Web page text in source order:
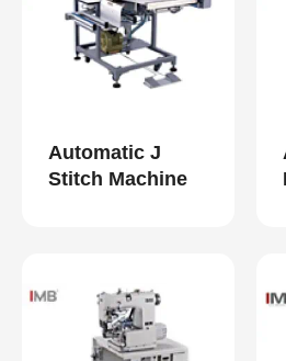
Automatic J
Stitch Machine